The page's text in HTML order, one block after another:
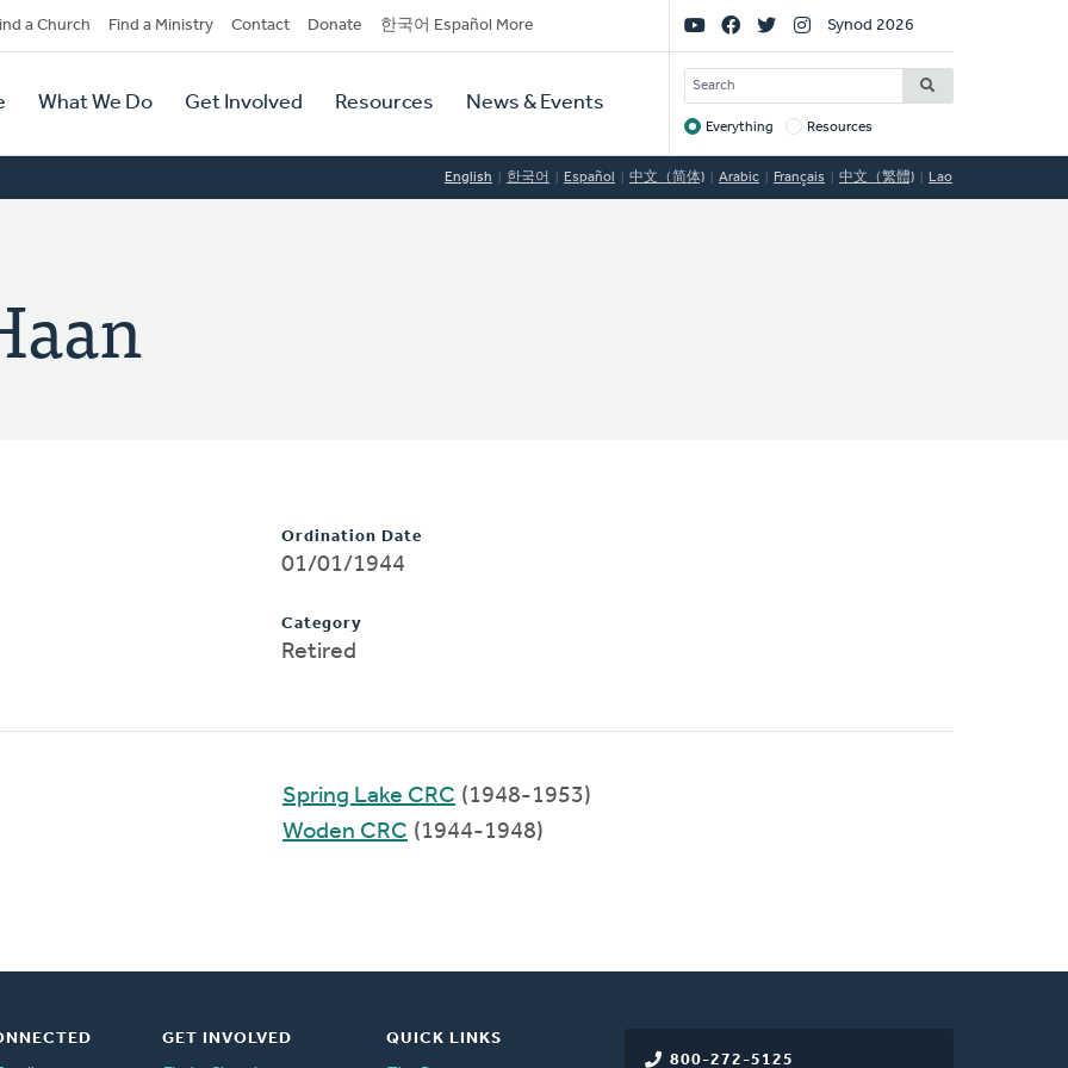
a Church Find a Ministry Contact Donate 한국어 Español More
What We Do Get Involved Resources News & Events
Social
Links
Synod 2026
SEARCH
Target
Everything Resources
English 한국어 Español 中文（简体) Arabic Français 中文（繁體) Lao
Ordination Date
01/01/1944
Category
Retired
Spring Lake CRC (1948-1953)
Woden CRC (1944-1948)
800-272-5125
GET INVOLVED
QUICK LINKS